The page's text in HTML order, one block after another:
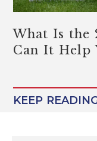
What Is the
Can It Help
KEEP